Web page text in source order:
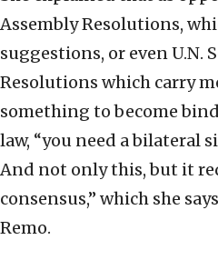
Assembly Resolutions,
suggestions, or even U.N.
Resolutions which carry
something to become
law, “you need a bilateral
And not only this, but it
consensus,” which she
Remo.